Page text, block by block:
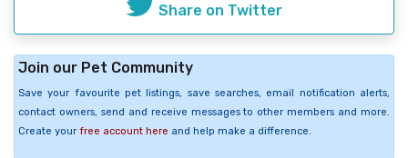
Share on Twitter
Join our Pet Community
Save your favourite pet listings, save searches, email notification alerts,
contact owners, send and receive messages to other members and more.
Create your free account here and help make a difference.